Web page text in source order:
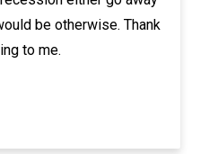
be otherwise. Thank
to me.